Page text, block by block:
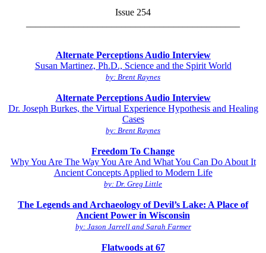
Issue 254
Alternate Perceptions Audio Interview
Susan Martinez, Ph.D., Science and the Spirit World
by: Brent Raynes
Alternate Perceptions Audio Interview
Dr. Joseph Burkes, the Virtual Experience Hypothesis and Healing
Cases
by: Brent Raynes
Freedom To Change
Why You Are The Way You Are And What You Can Do About It
Ancient Concepts Applied to Modern Life
by: Dr. Greg Little
The Legends and Archaeology of Devil’s Lake: A Place of
Ancient Power in Wisconsin
by: Jason Jarrell and Sarah Farmer
Flatwoods at 67